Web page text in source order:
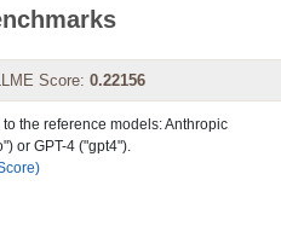
Score: 0.22156
the reference models: Anthropic
or GPT-4 ("gpt4").